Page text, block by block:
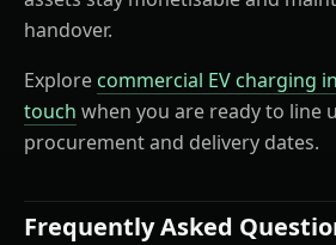
handover.
Explore commercial EV charging
touch when you are ready to line
procurement and delivery dates.
Frequently Asked